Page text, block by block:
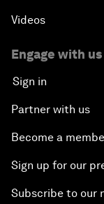
Videos
Engage with us
Sign in
Partner with us
Become a
Sign up for our
Subscribe to our